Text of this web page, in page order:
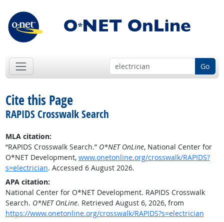
Go
Cite this Page
RAPIDS Crosswalk Search
MLA citation:
“RAPIDS Crosswalk Search.” O*NET OnLine, National Center for
O*NET Development, www.onetonline.org/crosswalk/RAPIDS?
s=electrician. Accessed 6 August 2026.
APA citation:
National Center for O*NET Development. RAPIDS Crosswalk
Search. O*NET OnLine. Retrieved August 6, 2026, from
https://www.onetonline.org/crosswalk/RAPIDS?s=electrician